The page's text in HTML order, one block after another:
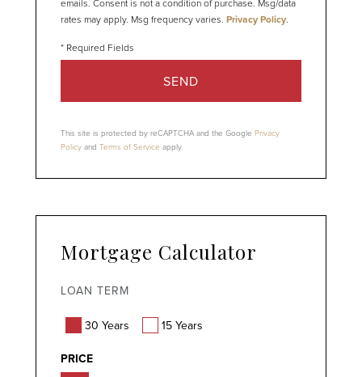
emails. Consent is not a condition of purchase. Msg/data
rates may apply. Msg frequency varies. Privacy Policy.
SEND
This site is protected by reCAPTCHA and the Google Privacy
Policy and Terms of Service apply.
Mortgage Calculator
LOAN TERM
30 Years 15 Years
PRICE